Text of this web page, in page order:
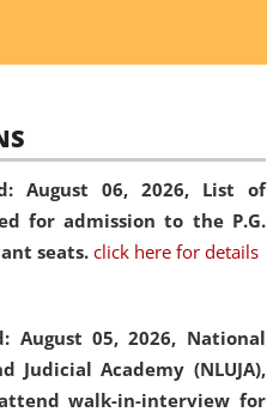
August 06, 2026, List of
for admission to the P.G.
seats. click here for details
August 05, 2026, National
Judicial Academy (NLUJA),
walk-in-interview for